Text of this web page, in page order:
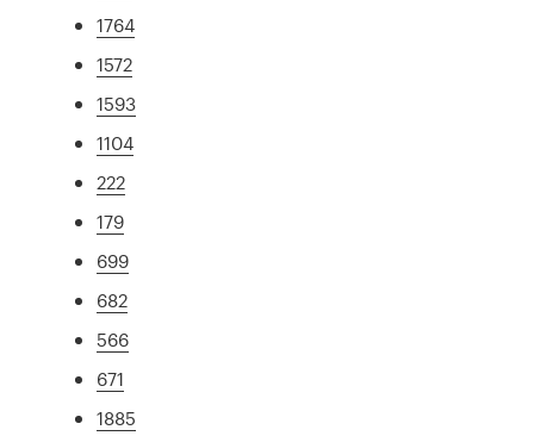
1764
1572
1593
1104
222
179
699
682
566
671
1885